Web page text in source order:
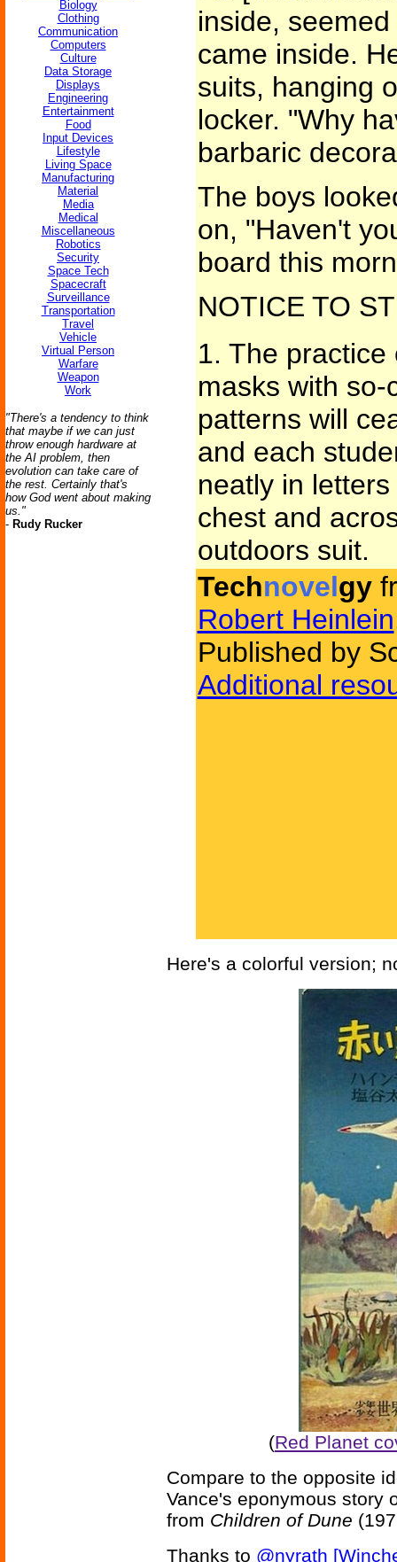
Biology
Clothing
Communication
Computers
Culture
Data Storage
Displays
Engineering
Entertainment
Food
Input Devices
Lifestyle
Living Space
Manufacturing
Material
Media
Medical
Miscellaneous
Robotics
Security
Space Tech
Spacecraft
Surveillance
Transportation
Travel
Vehicle
Virtual Person
Warfare
Weapon
Work
"There's a tendency to think
that maybe if we can just
throw enough hardware at
the AI problem, then
evolution can take care of
the rest. Certainly that's
how God went about making
us."
- Rudy Rucker
inside,
came inside.
suits, hanging
locker. "Why
barbaric
The boys
on, "Haven't
board this
NOTICE TO
1. The
masks with
patterns will
and each
neatly in
chest and
outdoors suit.
Technovelgy
Robert Heinlein
Published by
Additional
Here's a colorful version;
(Red Planet
Compare to the opposite
Vance's eponymous story
from Children of Dune
Thanks to @nyrath